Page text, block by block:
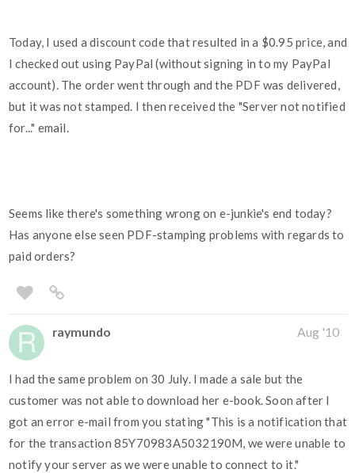
Today, I used a discount code that resulted in a $0.95 price, and
I checked out using PayPal (without signing in to my PayPal
account). The order went through and the PDF was delivered,
but it was not stamped. I then received the "Server not notified
for..." email.
Seems like there's something wrong on e-junkie's end today?
Has anyone else seen PDF-stamping problems with regards to
paid orders?
raymundo Aug '10
I had the same problem on 30 July. I made a sale but the
customer was not able to download her e-book. Soon after I
got an error e-mail from you stating "This is a notification that
for the transaction 85Y70983A5032190M, we were unable to
notify your server as we were unable to connect to it."